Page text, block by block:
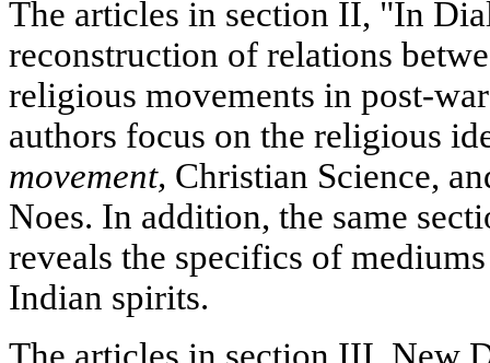
The articles in section II, "In
reconstruction of relations
religious movements in post-
authors focus on the religious
movement, Christian Science,
Noes. In addition, the same
reveals the specifics of
Indian spirits.